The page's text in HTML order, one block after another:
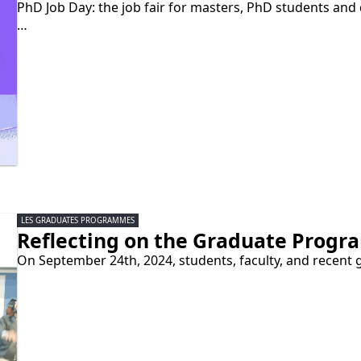
PhD Job Day: the job fair for masters, PhD students
…
LES GRADUATES PROGRAMMES
Reflecting on the Graduate
On September 24th, 2024, students, faculty, and